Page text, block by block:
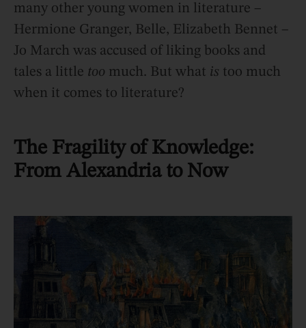
many other young women in literature –
Hermione Granger, Belle, Elizabeth Bennet –
Jo March was accused of liking books and
tales a little too much. But what is too much
when it comes to literature?
The Fragility of Knowledge:
From Alexandria to Now